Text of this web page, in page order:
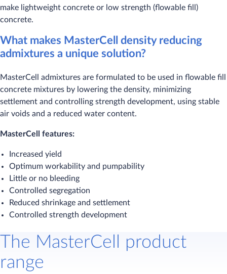
make lightweight concrete or low strength (flowable fill)
concrete.
What makes MasterCell density reducing
admixtures a unique solution?
MasterCell admixtures are formulated to be used in flowable fill
concrete mixtures by lowering the density, minimizing
settlement and controlling strength development, using stable
air voids and a reduced water content.
MasterCell features:
Increased yield
Optimum workability and pumpability
Little or no bleeding
Controlled segregation
Reduced shrinkage and settlement
Controlled strength development
The MasterCell product
range